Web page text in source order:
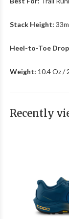
Stack Height:
Heel-to-Toe
Weight: 10.4 Oz /
Recently